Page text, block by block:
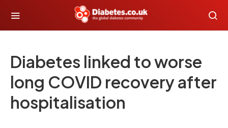
Diabetes linked to worse
long COVID recovery after
hospitalisation